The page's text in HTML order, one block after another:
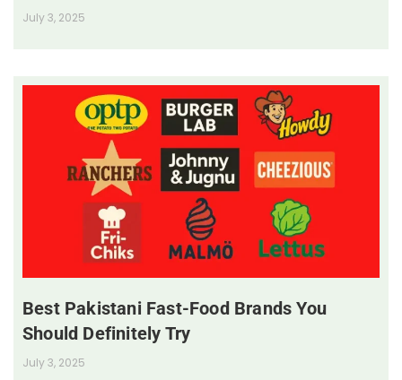
July 3, 2025
Best Pakistani Fast-Food Brands You
Should Definitely Try
July 3, 2025